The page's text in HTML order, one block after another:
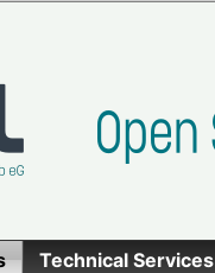
Technical Services